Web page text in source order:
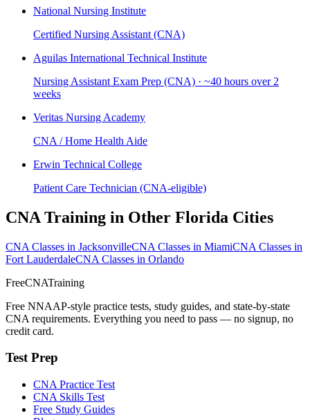
National Nursing Institute
Certified Nursing Assistant (CNA)
Aguilas International Technical Institute
Nursing Assistant Exam Prep (CNA) · ~40 hours over 2
weeks
Veritas Nursing Academy
CNA / Home Health Aide
Erwin Technical College
Patient Care Technician (CNA-eligible)
CNA Training in Other Florida Cities
CNA Classes in JacksonvilleCNA Classes in MiamiCNA Classes in
Fort LauderdaleCNA Classes in Orlando
FreeCNATraining
Free NNAAP-style practice tests, study guides, and state-by-state
CNA requirements. Everything you need to pass — no signup, no
credit card.
Test Prep
CNA Practice Test
CNA Skills Test
Free Study Guides